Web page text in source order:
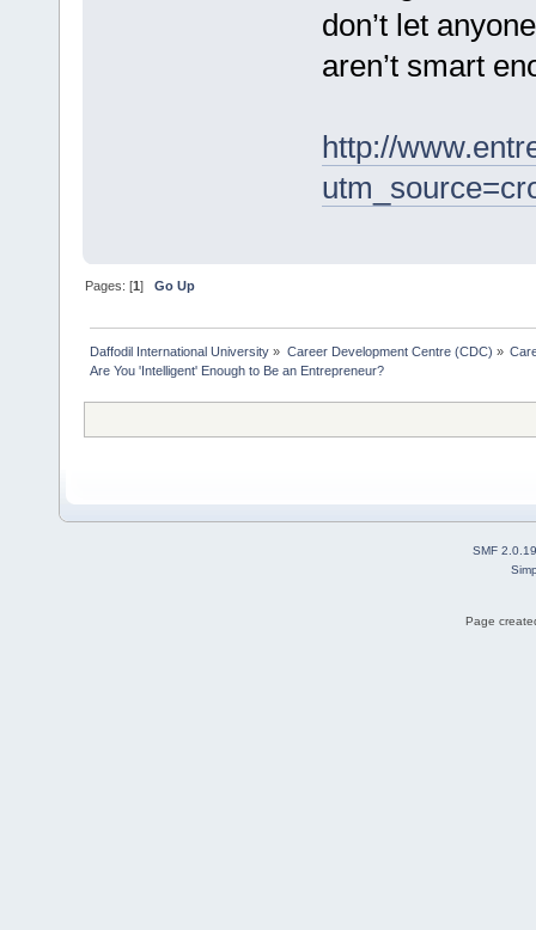
don’t let
aren’t smart
http://
Pages: [1]Go Up
Daffodil International University » Career Development Centre (CDC) »
Are You 'Intelligent' Enough to Be an Entrepreneur?
SMF 2.0.19
Page